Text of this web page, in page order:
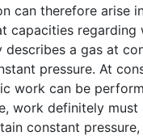
can therefore arise
capacities regarding
describes a gas at
pressure. At
work can be
work definitely must
constant